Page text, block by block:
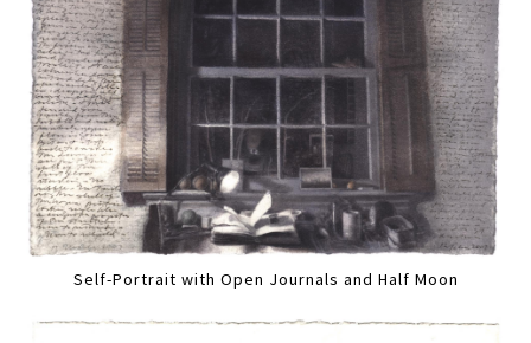
Self-Portrait with Open Journals and Half Moon